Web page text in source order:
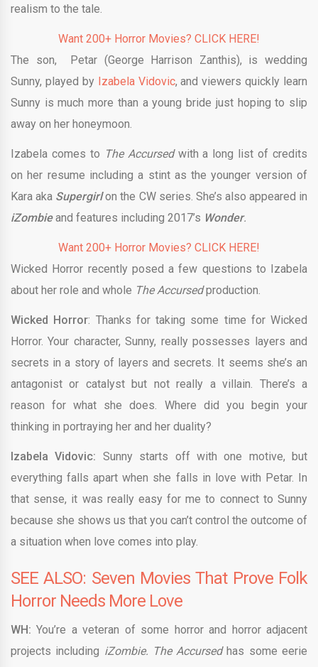
realism to the tale.
Want 200+ Horror Movies? CLICK HERE!
The son, Petar (George Harrison Zanthis), is wedding
Sunny, played by Izabela Vidovic, and viewers quickly learn
Sunny is much more than a young bride just hoping to slip
away on her honeymoon.
Izabela comes to The Accursedwith a long list of credits
on her resume including a stint as the younger version of
Kara aka Supergirlon the CW series. She’s also appeared in
iZombieand features including 2017’s Wonder.
Want 200+ Horror Movies? CLICK HERE!
Wicked Horror recently posed a few questions to Izabela
about her role and whole The Accursedproduction.
Wicked Horror: Thanks for taking some time for Wicked
Horror. Your character, Sunny, really possesses layers and
secrets in a story of layers and secrets. It seems she’s an
antagonist or catalyst but not really a villain. There’s a
reason for what she does. Where did you begin your
thinking in portraying her and her duality?
Izabela Vidovic: Sunny starts off with one motive, but
everything falls apart when she falls in love with Petar. In
that sense, it was really easy for me to connect to Sunny
because she shows us that you can’t control the outcome of
a situation when love comes into play.
SEE ALSO: Seven Movies That Prove Folk
Horror Needs More Love
WH:You’re a veteran of some horror and horror adjacent
projects including iZombie. The Accursedhas some eerie